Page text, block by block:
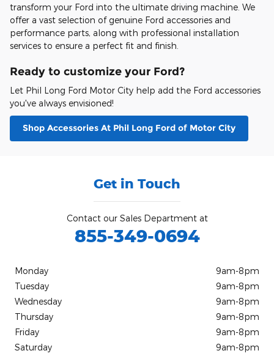
transform your Ford into the ultimate driving machine. We
offer a vast selection of genuine Ford accessories and
performance parts, along with professional installation
services to ensure a perfect fit and finish.
Ready to customize your Ford?
Let Phil Long Ford Motor City help add the Ford accessories
you've always envisioned!
Shop Accessories At Phil Long Ford of Motor City
Get in Touch
Contact our Sales Department at
855-349-0694
Monday
9am-8pm
Tuesday
9am-8pm
Wednesday
9am-8pm
Thursday
9am-8pm
Friday
9am-8pm
Saturday
9am-8pm